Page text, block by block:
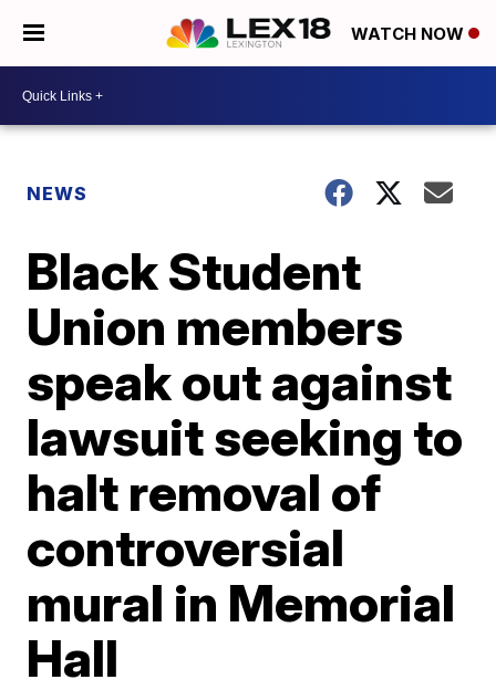
WATCH NOW
NEWS
Black Student
Union members
speak out against
lawsuit seeking to
halt removal of
controversial
mural in Memorial
Hall